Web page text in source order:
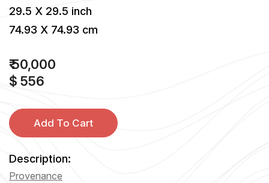
29.5 X 29.5 inch
74.93 X 74.93 cm
₹ 50,000
$ 556
Add To Cart
Description:
Provenance